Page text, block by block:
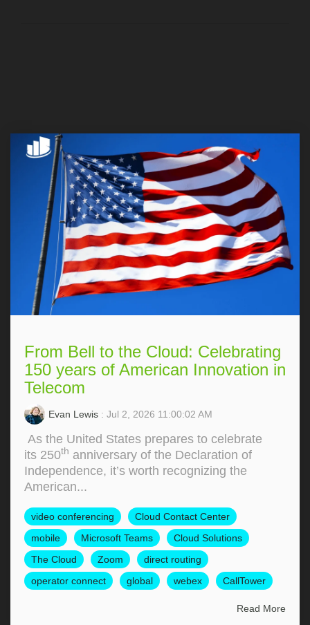
From Bell to the Cloud: Celebrating
150 years of American Innovation in
Telecom
Evan Lewis : Jul 2, 2026 11:00:02 AM
As the United States prepares to celebrate
its 250th anniversary of the Declaration of
Independence, it’s worth recognizing the
American...
video conferencing
Cloud Contact Center
mobile
Microsoft Teams
Cloud Solutions
The Cloud
Zoom
direct routing
operator connect
global webex CallTower
Read More